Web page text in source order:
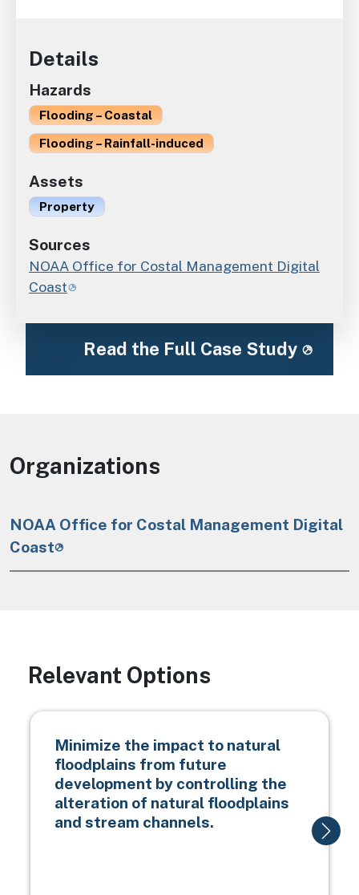
Details
Hazards
Flooding – Coastal
Flooding – Rainfall-induced
Assets
Property
Sources
NOAA Office for Costal Management Digital
Coast
Read the Full Case Study
Organizations
NOAA Office for Costal Management Digital
Coast
Relevant Options
Minimize the impact to natural
floodplains from future
development by controlling the
alteration of natural floodplains
and stream channels.